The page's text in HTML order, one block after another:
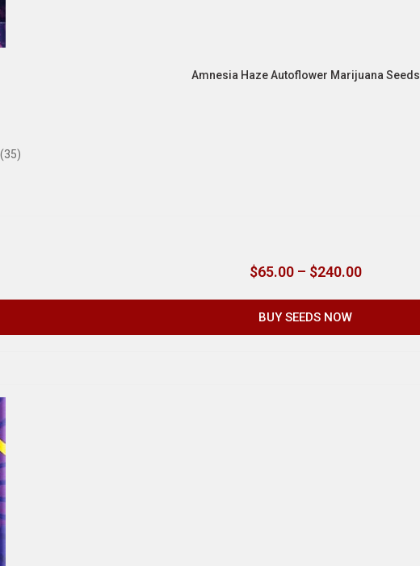
Amnesia Haze Autoflower Marijuana Seeds
(35)
$65.00 – $240.00
BUY SEEDS NOW